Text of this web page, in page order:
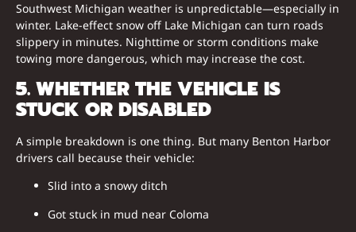
Southwest Michigan weather is unpredictable—especially in
winter. Lake-effect snow off Lake Michigan can turn roads
slippery in minutes. Nighttime or storm conditions make
towing more dangerous, which may increase the cost.
5. WHETHER THE VEHICLE IS
STUCK OR DISABLED
A simple breakdown is one thing. But many Benton Harbor
drivers call because their vehicle:
Slid into a snowy ditch
Got stuck in mud near Coloma